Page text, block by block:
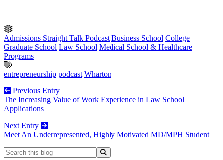
Admissions Straight Talk Podcast Business School College
Graduate School Law School Medical School & Healthcare
Programs
entrepreneurship podcast Wharton
Previous Entry
The Increasing Value of Work Experience in Law School
Applications
Next Entry
Meet An Underrepresented, Highly Motivated MD/MPH Student